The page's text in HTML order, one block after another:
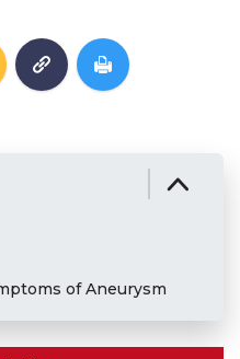
of Aneurysm